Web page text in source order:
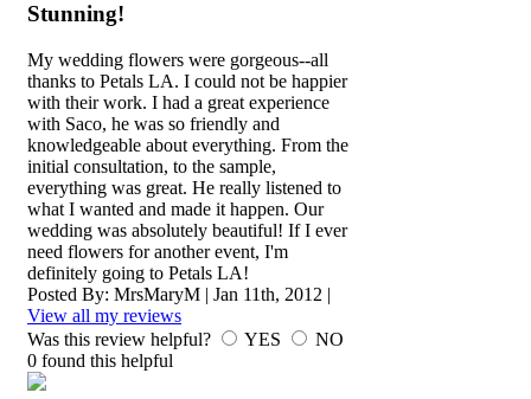
Stunning!
My wedding flowers were gorgeous--all
thanks to Petals LA. I could not be happier
with their work. I had a great experience
with Saco, he was so friendly and
knowledgeable about everything. From the
initial consultation, to the sample,
everything was great. He really listened to
what I wanted and made it happen. Our
wedding was absolutely beautiful! If I ever
need flowers for another event, I'm
definitely going to Petals LA!
Posted By: MrsMaryM | Jan 11th, 2012 |
View all my reviews
Was this review helpful?
YES
NO
0 found this helpful